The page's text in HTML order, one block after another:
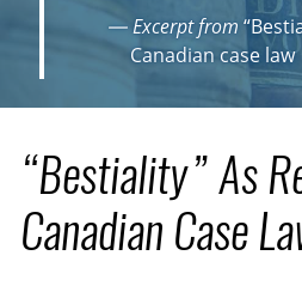
— Excerpt from
Canadian case law
“Bestiality” As
Canadian Case